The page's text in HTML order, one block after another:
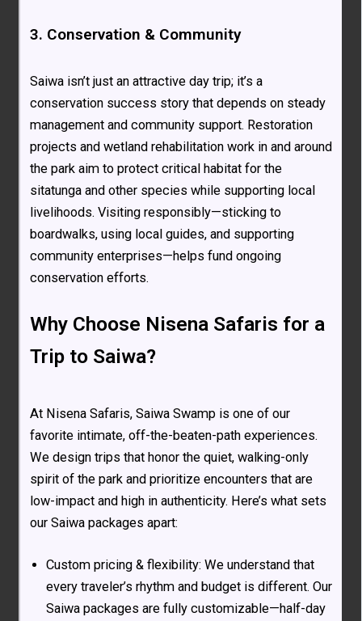
3. Conservation & Community
Saiwa isn’t just an attractive day trip; it’s a
conservation success story that depends on steady
management and community support. Restoration
projects and wetland rehabilitation work in and around
the park aim to protect critical habitat for the
sitatunga and other species while supporting local
livelihoods. Visiting responsibly—sticking to
boardwalks, using local guides, and supporting
community enterprises—helps fund ongoing
conservation efforts.
Why Choose Nisena Safaris for a
Trip to Saiwa?
At Nisena Safaris, Saiwa Swamp is one of our
favorite intimate, off-the-beaten-path experiences.
We design trips that honor the quiet, walking-only
spirit of the park and prioritize encounters that are
low-impact and high in authenticity. Here’s what sets
our Saiwa packages apart:
Custom pricing & flexibility: We understand that
every traveler’s rhythm and budget is different. Our
Saiwa packages are fully customizable—half-day